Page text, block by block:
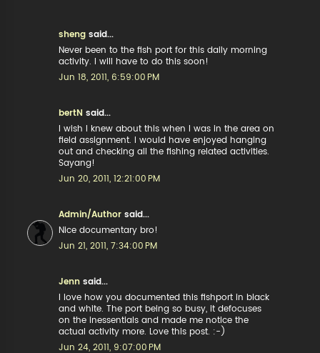
sheng said...
Never been to the fish port for this daily morning
activity. I will have to do this soon!
Jun 18, 2011, 6:59:00 PM
bertN said...
I wish I knew about this when I was in the area on
field assignment. I would have enjoyed hanging
out and checking all the fishing related activities.
Sayang!
Jun 20, 2011, 12:21:00 PM
Admin/Author said...
Nice documentary bro!
Jun 21, 2011, 7:34:00 PM
Jenn said...
I love how you documented this fishport in black
and white. The port being so busy, it defocuses
on the inessentials and made me notice the
actual activity more. Love this post. :-)
Jun 24, 2011, 9:07:00 PM